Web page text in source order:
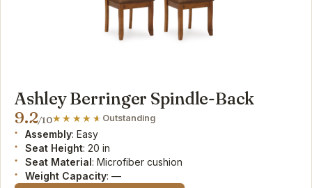
Ashley Berringer Spindle-Back
9.2/10 Outstanding
Assembly: Easy
Seat Height: 20 in
Seat Material: Microfiber cushion
Weight Capacity: —